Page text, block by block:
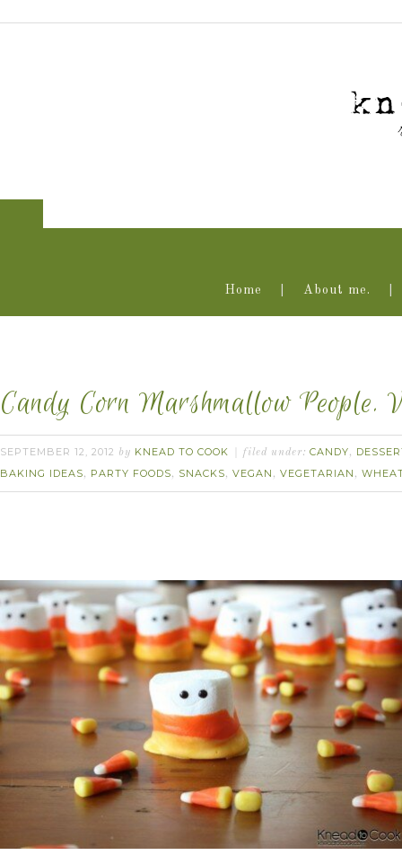
Home About me.
Candy Corn Marshmallow People.
SEPTEMBER 12, 2012 by KNEAD TO COOK filed under: CANDY,
BAKING IDEAS, PARTY FOODS, SNACKS, VEGAN , VEGETARIAN ,